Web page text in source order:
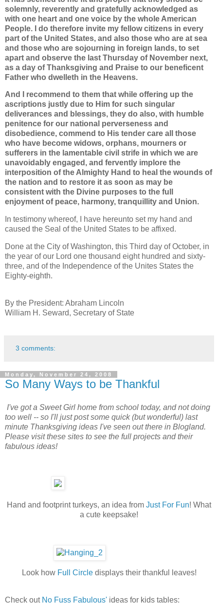
solemnly, reverently and gratefully acknowledged as
with one heart and one voice by the whole American
People. I do therefore invite my fellow citizens in every
part of the United States, and also those who are at sea
and those who are sojourning in foreign lands, to set
apart and observe the last Thursday of November next,
as a day of Thanksgiving and Praise to our beneficent
Father who dwelleth in the Heavens.
And I recommend to them that while offering up the
ascriptions justly due to Him for such singular
deliverances and blessings, they do also, with humble
penitence for our national perverseness and
disobedience, commend to His tender care all those
who have become widows, orphans, mourners or
sufferers in the lamentable civil strife in which we are
unavoidably engaged, and fervently implore the
interposition of the Almighty Hand to heal the wounds of
the nation and to restore it as soon as may be
consistent with the Divine purposes to the full
enjoyment of peace, harmony, tranquillity and Union.
In testimony whereof, I have hereunto set my hand and
caused the Seal of the United States to be affixed.
Done at the City of Washington, this Third day of October, in
the year of our Lord one thousand eight hundred and sixty-
three, and of the Independence of the Unites States the
Eighty-eighth.
By the President: Abraham Lincoln
William H. Seward, Secretary of State
3 comments:
Monday, November 24, 2008
So Many Ways to be Thankful
I've got a Sweet Girl home from school today, and not doing
too well -- so I'll just post some quick (but wonderful) last
minute Thanksgiving ideas I've seen out there in Blogland.
Please visit these sites to see the full projects and their
fabulous ideas!
Hand and footprint turkeys, an idea from Just For Fun! What
a cute keepsake!
Look how Full Circledisplays their thankful leaves!
Check out No Fuss Fabulous' ideas for kids tables: